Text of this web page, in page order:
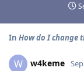
In How do I change
W w4keme